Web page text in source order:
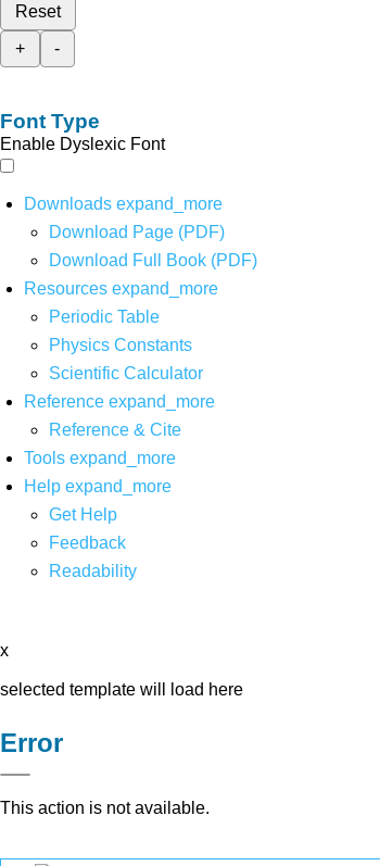
Reset
+
-
Font Type
Enable Dyslexic Font
Downloads expand_more
Download Page (PDF)
Download Full Book (PDF)
Resources expand_more
Periodic Table
Physics Constants
Scientific Calculator
Reference expand_more
Reference & Cite
Tools expand_more
Help expand_more
Get Help
Feedback
Readability
x
selected template will load here
Error
This action is not available.